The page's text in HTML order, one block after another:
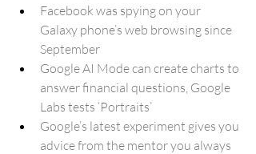
Facebook was spying on your
Galaxy phone’s web browsing since
September
Google AI Mode can create charts to
answer financial questions, Google
Labs tests ‘Portraits’
Google’s latest experiment gives you
advice from the mentor you always